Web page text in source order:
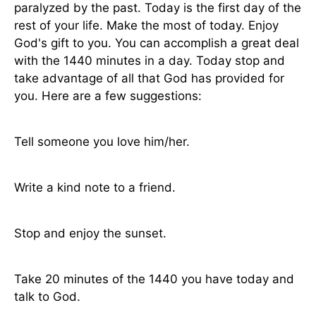
paralyzed by the past. Today is the first day of the
rest of your life. Make the most of today. Enjoy
God's gift to you. You can accomplish a great deal
with the 1440 minutes in a day. Today stop and
take advantage of all that God has provided for
you. Here are a few suggestions:
Tell someone you love him/her.
Write a kind note to a friend.
Stop and enjoy the sunset.
Take 20 minutes of the 1440 you have today and
talk to God.